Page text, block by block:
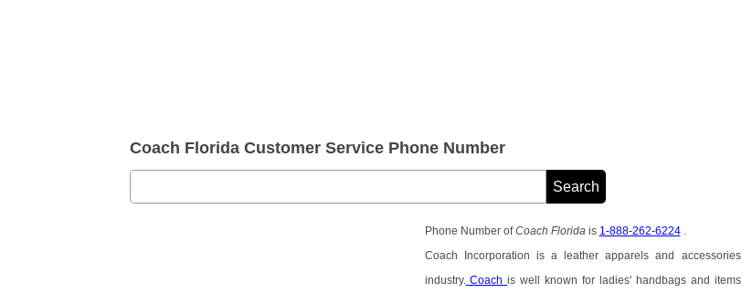
Coach Florida Customer Service Phone Number
Phone Number ofCoach Florida is 1-888-262-6224.
Coach Incorporation is a leather apparels and accessories
industry. Coachis well known for ladies' handbags and items